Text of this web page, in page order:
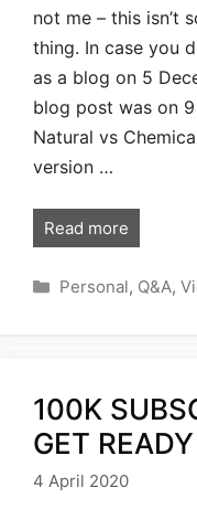
not me – this isn’t
thing. In case you
as a blog on 5
blog post was on
Natural vs
version …
Read more
Categories
Personal, Q&A,
100K
GET
4 April 2020